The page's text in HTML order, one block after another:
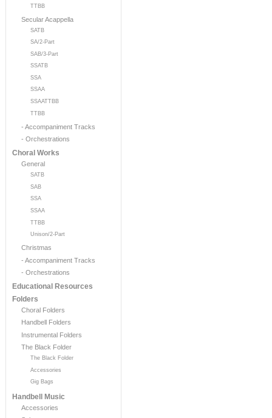
TTBB
Secular Acappella
SATB
SA/2-Part
SAB/3-Part
SSATB
SSA
SSAA
SSAATTBB
TTBB
- Accompaniment Tracks
- Orchestrations
Choral Works
General
SATB
SAB
SSA
SSAA
TTBB
Unison/2-Part
Christmas
- Accompaniment Tracks
- Orchestrations
Educational Resources
Folders
Choral Folders
Handbell Folders
Instrumental Folders
The Black Folder
The Black Folder
Accessories
Gig Bags
Handbell Music
Accessories